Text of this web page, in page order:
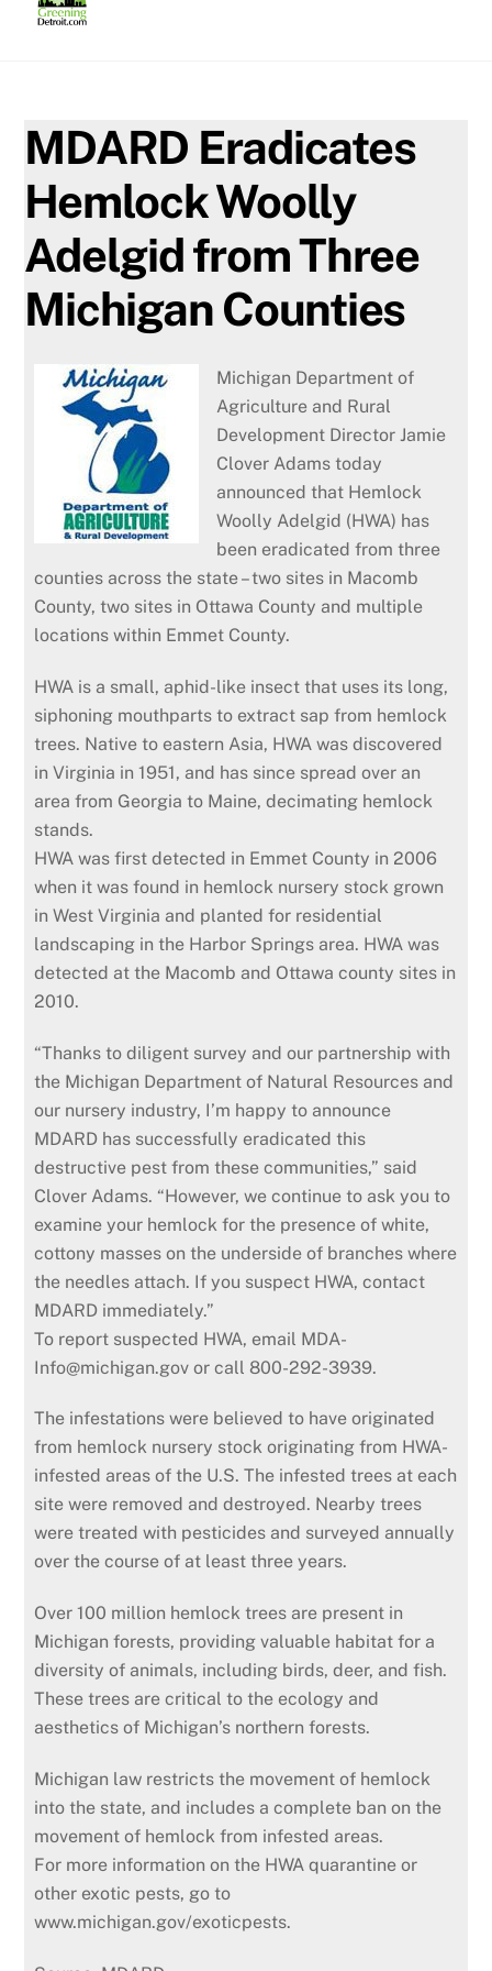
MDARD Eradicates
Hemlock Woolly
Adelgid from Three
Michigan Counties
Michigan Department of
Agriculture and Rural
Development Director Jamie
Clover Adams today
announced that Hemlock
Woolly Adelgid (HWA) has
been eradicated from three
counties across the state – two sites in Macomb
County, two sites in Ottawa County and multiple
locations within Emmet County.
HWA is a small, aphid-like insect that uses its long,
siphoning mouthparts to extract sap from hemlock
trees. Native to eastern Asia, HWA was discovered
in Virginia in 1951, and has since spread over an
area from Georgia to Maine, decimating hemlock
stands.
HWA was first detected in Emmet County in 2006
when it was found in hemlock nursery stock grown
in West Virginia and planted for residential
landscaping in the Harbor Springs area. HWA was
detected at the Macomb and Ottawa county sites in
2010.
“Thanks to diligent survey and our partnership with
the Michigan Department of Natural Resources and
our nursery industry, I’m happy to announce
MDARD has successfully eradicated this
destructive pest from these communities,” said
Clover Adams. “However, we continue to ask you to
examine your hemlock for the presence of white,
cottony masses on the underside of branches where
the needles attach. If you suspect HWA, contact
MDARD immediately.”
To report suspected HWA, email MDA-
Info@michigan.gov or call 800-292-3939.
The infestations were believed to have originated
from hemlock nursery stock originating from HWA-
infested areas of the U.S. The infested trees at each
site were removed and destroyed. Nearby trees
were treated with pesticides and surveyed annually
over the course of at least three years.
Over 100 million hemlock trees are present in
Michigan forests, providing valuable habitat for a
diversity of animals, including birds, deer, and fish.
These trees are critical to the ecology and
aesthetics of Michigan’s northern forests.
Michigan law restricts the movement of hemlock
into the state, and includes a complete ban on the
movement of hemlock from infested areas.
For more information on the HWA quarantine or
other exotic pests, go to
www.michigan.gov/exoticpests.